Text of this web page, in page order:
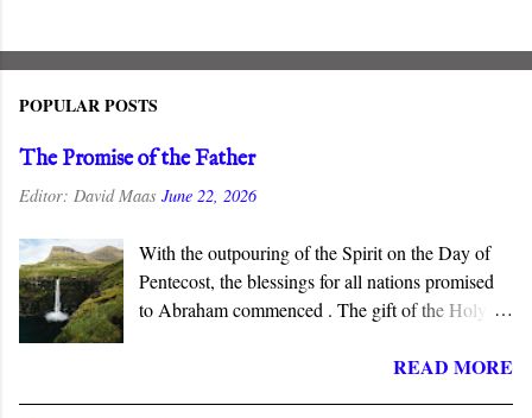
POPULAR POSTS
The Promise of the Father
Editor: David Maas June 22, 2026
With the outpouring of the Spirit on the Day of
Pentecost, the blessings for all nations promised
to Abraham commenced . The gift of the Holy
in the New Testament, which connects this gift to
READ MORE